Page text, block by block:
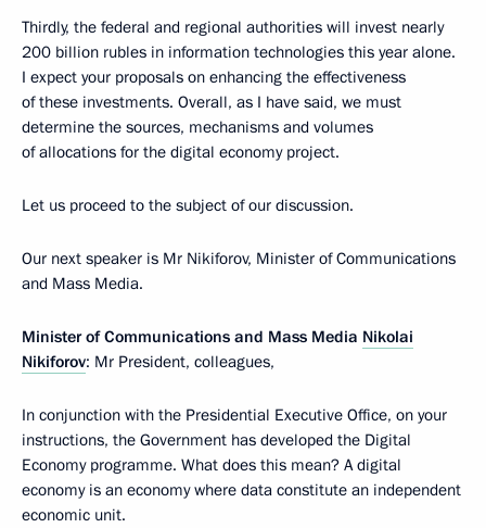
Thirdly, the federal and regional authorities will invest nearly
200 billion rubles in information technologies this year alone.
I expect your proposals on enhancing the effectiveness
of these investments. Overall, as I have said, we must
determine the sources, mechanisms and volumes
of allocations for the digital economy project.
Let us proceed to the subject of our discussion.
Our next speaker is Mr Nikiforov, Minister of Communications
and Mass Media.
Minister of Communications and Mass Media Nikolai
Nikiforov: Mr President, colleagues,
In conjunction with the Presidential Executive Office, on your
instructions, the Government has developed the Digital
Economy programme. What does this mean? A digital
economy is an economy where data constitute an independent
economic unit.